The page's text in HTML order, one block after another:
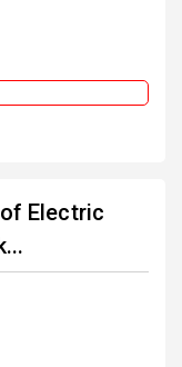
Electric